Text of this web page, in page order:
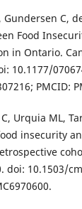
Gundersen C,
Food
in Ontario.
10.1177/
PMCID:
Urquia ML,
insecurity
doi: 10.1503/